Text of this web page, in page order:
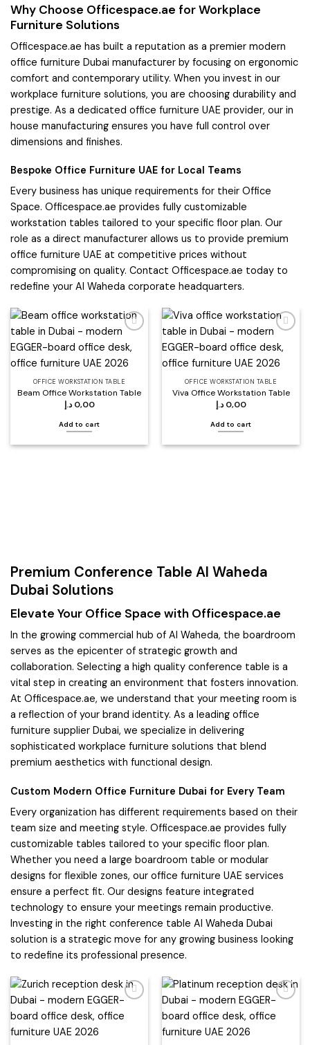
Why Choose Officespace.ae for Workplace
Furniture Solutions
Officespace.ae has built a reputation as a premier modern
office furniture Dubai manufacturer by focusing on ergonomic
comfort and contemporary utility. When you invest in our
workplace furniture solutions, you are choosing durability and
prestige. As a dedicated office furniture UAE provider, our in
house manufacturing ensures you have full control over
dimensions and finishes.
Bespoke Office Furniture UAE for Local Teams
Every business has unique requirements for their Office
Space. Officespace.ae provides fully customizable
workstation tables tailored to your specific floor plan. Our
role as a direct manufacturer allows us to provide premium
office furniture UAE at competitive prices without
compromising on quality. Contact Officespace.ae today to
redefine your Al Waheda corporate headquarters.
wishlist
OFFICE WORKSTATION TABLE
Beam Office Workstation Table
0,00 د.إ
Add to cart
wishlist
OFFICE WORKSTATION TABLE
Viva Office Workstation Table
0,00 د.إ
Add to cart
Premium Conference Table Al Waheda
Dubai Solutions
Elevate Your Office Space with Officespace.ae
In the growing commercial hub of Al Waheda, the boardroom
serves as the epicenter of strategic growth and
collaboration. Selecting a high quality conference table is a
vital step in creating an environment that fosters innovation.
At Officespace.ae, we understand that your meeting room is
a reflection of your brand identity. As a leading office
furniture supplier Dubai, we specialize in delivering
sophisticated workplace furniture solutions that blend
premium aesthetics with functional design.
Custom Modern Office Furniture Dubai for Every Team
Every organization has different requirements based on their
team size and meeting style. Officespace.ae provides fully
customizable tables tailored to your specific floor plan.
Whether you need a large boardroom table or modular
designs for flexible zones, our office furniture UAE services
ensure a perfect fit. Our designs feature integrated
technology to ensure your meetings remain productive.
Investing in the right conference table Al Waheda Dubai
solution is a strategic move for any growing business looking
to redefine its professional presence.
wishlist
wishlist